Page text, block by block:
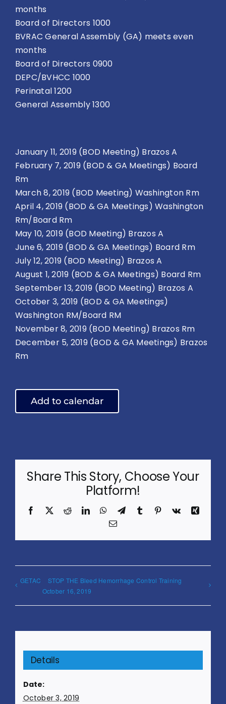
months
Board of Directors 1000
BVRAC General Assembly (GA) meets even
months
Board of Directors 0900
DEPC/BVHCC 1000
Perinatal 1200
General Assembly 1300
January 11, 2019 (BOD Meeting) Brazos A
February 7, 2019 (BOD & GA Meetings) Board
Rm
March 8, 2019 (BOD Meeting) Washington Rm
April 4, 2019 (BOD & GA Meetings) Washington
Rm/Board Rm
May 10, 2019 (BOD Meeting) Brazos A
June 6, 2019 (BOD & GA Meetings) Board Rm
July 12, 2019 (BOD Meeting) Brazos A
August 1, 2019 (BOD & GA Meetings) Board Rm
September 13, 2019 (BOD Meeting) Brazos A
October 3, 2019 (BOD & GA Meetings)
Washington RM/Board RM
November 8, 2019 (BOD Meeting) Brazos Rm
December 5, 2019 (BOD & GA Meetings) Brazos
Rm
Add to calendar
Share This Story, Choose Your
Platform!
Facebook
X RedditLinkedInWhatsApp
TelegramTumblr Pinterest
Vk
Xing
Email
GETAC
STOP THE Bleed Hemorrhage Control Training
October 16, 2019
Details
Date:
October 3, 2019